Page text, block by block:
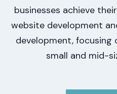
businesses achieve
website development
development, focusing
small and mid-